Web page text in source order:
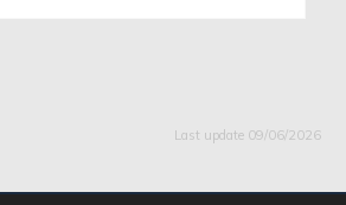
Last update 09/06/2026